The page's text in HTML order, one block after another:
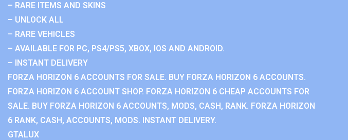
– RARE ITEMS AND SKINS
– UNLOCK ALL
– RARE VEHICLES
– AVAILABLE FOR PC, PS4/PS5, XBOX, IOS AND ANDROID.
– INSTANT DELIVERY
FORZA HORIZON 6 ACCOUNTS FOR SALE. BUY FORZA HORIZON 6 ACCOUNTS.
FORZA HORIZON 6 ACCOUNT SHOP. FORZA HORIZON 6 CHEAP ACCOUNTS FOR
SALE. BUY FORZA HORIZON 6 ACCOUNTS, MODS, CASH, RANK. FORZA HORIZON
6 RANK, CASH, ACCOUNTS, MODS. INSTANT DELIVERY.
GTALUX